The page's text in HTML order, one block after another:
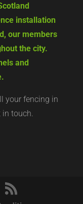
installation
our members
the city.
and
your fencing in
touch.